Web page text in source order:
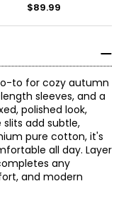
$89.99
to for cozy autumn
sleeves, and a
polished look,
add subtle,
pure cotton, it's
all day. Layer
any
and modern